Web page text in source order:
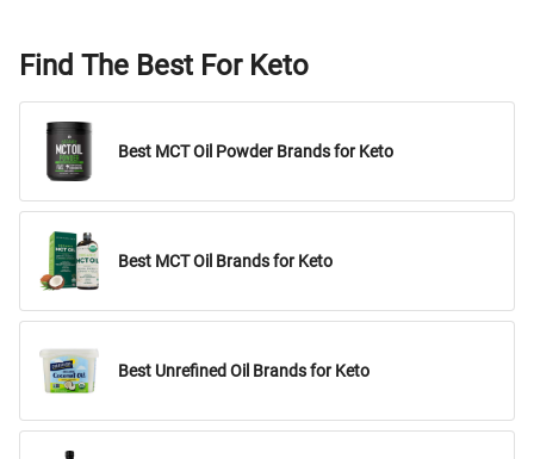
Find The Best For Keto
Best MCT Oil Powder Brands for Keto
Best MCT Oil Brands for Keto
Best Unrefined Oil Brands for Keto